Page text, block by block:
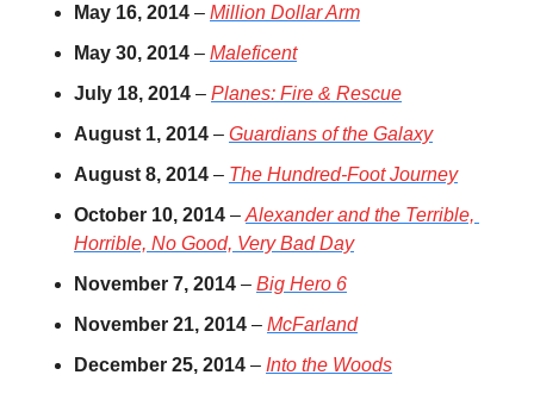
May 16, 2014 – Million Dollar Arm
May 30, 2014 – Maleficent
July 18, 2014 – Planes: Fire & Rescue
August 1, 2014 – Guardians of the Galaxy
August 8, 2014 – The Hundred-Foot Journey
October 10, 2014 – Alexander and the Terrible,
Horrible, No Good, Very Bad Day
November 7, 2014 – Big Hero 6
November 21, 2014 – McFarland
December 25, 2014 – Into the Woods